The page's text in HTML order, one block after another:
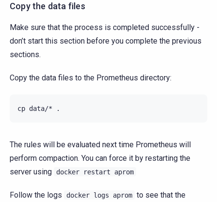
Copy the data files
Make sure that the process is completed successfully -
don’t start this section before you complete the previous
sections.
Copy the data files to the Prometheus directory:
cp data/*
The rules will be evaluated next time Prometheus will
perform compaction. You can force it by restarting the
server using
docker restart aprom
Follow the logs docker logs aprom to see that the